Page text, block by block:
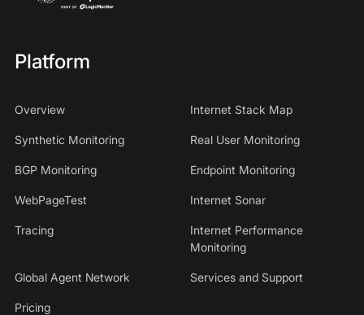
Platform
Overview Internet Stack Map
Synthetic Monitoring Real User Monitoring
BGP Monitoring Endpoint Monitoring
WebPageTest Internet Sonar
Tracing
Internet Performance
Monitoring
Global Agent Network Services and Support
Pricing